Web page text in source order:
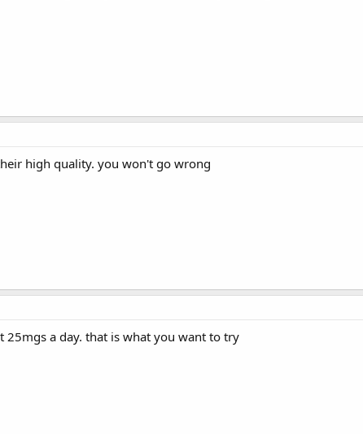
high quality. you won't go wrong
a day. that is what you want to try